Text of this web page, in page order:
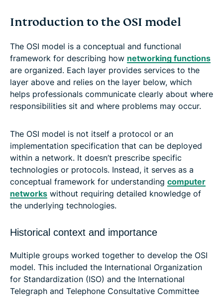
Introduction to the OSI model
The OSI model is a conceptual and functional
framework for describing how networking functions
are organized. Each layer provides services to the
layer above and relies on the layer below, which
helps professionals communicate clearly about where
responsibilities sit and where problems may occur.
The OSI model is not itself a protocol or an
implementation specification that can be deployed
within a network. It doesn’t prescribe specific
technologies or protocols. Instead, it serves as a
conceptual framework for understanding computer
networks without requiring detailed knowledge of
the underlying technologies.
Historical context and importance
Multiple groups worked together to develop the OSI
model. This included the International Organization
for Standardization (ISO) and the International
Telegraph and Telephone Consultative Committee